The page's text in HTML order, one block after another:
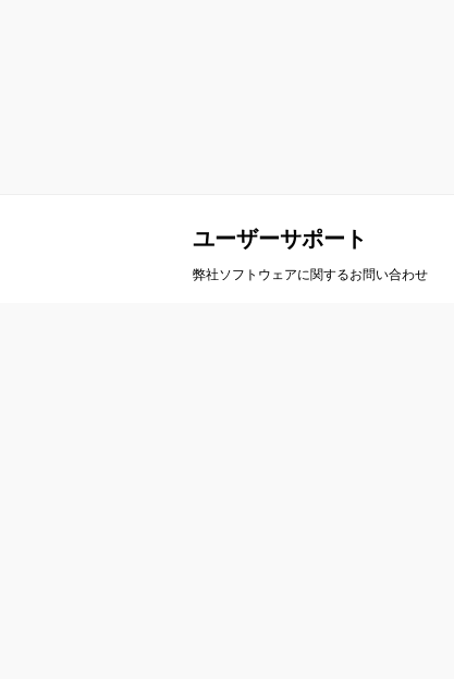
ユーザーサポート
弊社ソフトウェアに関するお問い合わせ